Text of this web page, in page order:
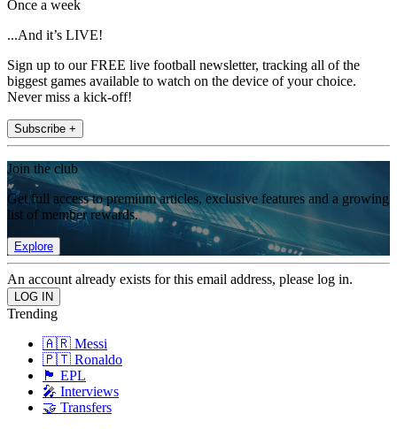
Once a week
...And it’s LIVE!
Sign up to our FREE live football newsletter, tracking all of the
biggest games available to watch on the device of your choice.
Never miss a kick-off!
Subscribe +
Join the club
Get full access to premium articles, exclusive features and a growing
list of member rewards.
Explore
An account already exists for this email address, please log in.
Trending
🇦🇷 Messi
🇵🇹 Ronaldo
🏴󠁧󠁢󠁥󠁮󠁧󠁿 EPL
🎤 Interviews
🤝 Transfers